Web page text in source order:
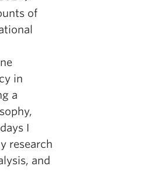
of
in
a
I
research
and